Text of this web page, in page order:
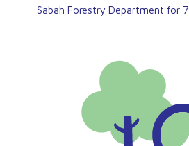
Sabah Forestry Department for